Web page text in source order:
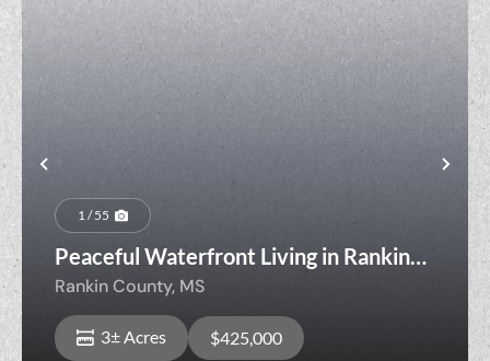
Previous
1 / 55
Peaceful Waterfront Living in Rankin
County Just Minutes from Town
Rankin County, MS
3± Acres $425,000